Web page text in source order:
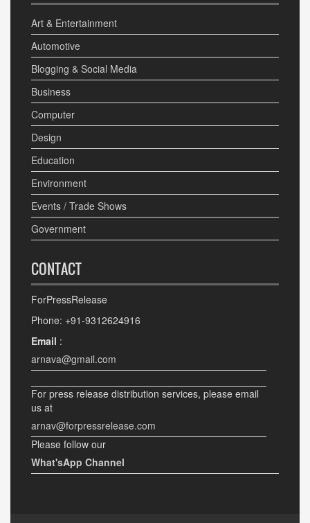
Art & Entertainment
Automotive
Blogging & Social Media
Business
Computer
Design
Education
Environment
Events / Trade Shows
Government
CONTACT
ForPressRelease
Phone: +91-9312624916
Email :
arnava@gmail.com
For press release distribution services, please email
us at
arnav@forpressrelease.com
Please follow our
What'sApp Channel